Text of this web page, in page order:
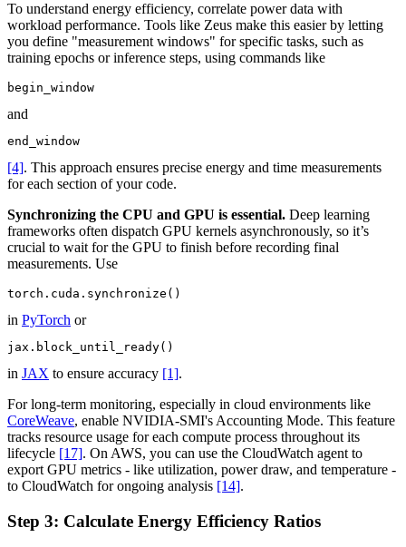
To understand energy efficiency, correlate power data with
workload performance. Tools like Zeus make this easier by letting
you define "measurement windows" for specific tasks, such as
training epochs or inference steps, using commands like
begin_window
and
end_window
[4]. This approach ensures precise energy and time measurements
for each section of your code.
Synchronizing the CPU and GPU is essential. Deep learning
frameworks often dispatch GPU kernels asynchronously, so it’s
crucial to wait for the GPU to finish before recording final
measurements. Use
torch.cuda.synchronize()
in PyTorch or
jax.block_until_ready()
in JAX to ensure accuracy [1].
For long-term monitoring, especially in cloud environments like
CoreWeave, enable NVIDIA-SMI's Accounting Mode. This feature
tracks resource usage for each compute process throughout its
lifecycle [17]. On AWS, you can use the CloudWatch agent to
export GPU metrics - like utilization, power draw, and temperature -
to CloudWatch for ongoing analysis [14].
Step 3: Calculate Energy Efficiency Ratios